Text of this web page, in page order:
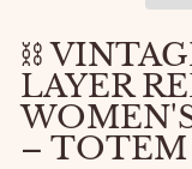
⛓️
LAYER
– TOTEM